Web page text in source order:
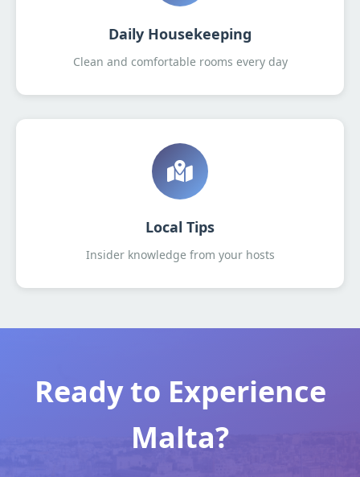
Daily Housekeeping
Clean and comfortable rooms every day
Local Tips
Insider knowledge from your hosts
Ready to Experience
Malta?